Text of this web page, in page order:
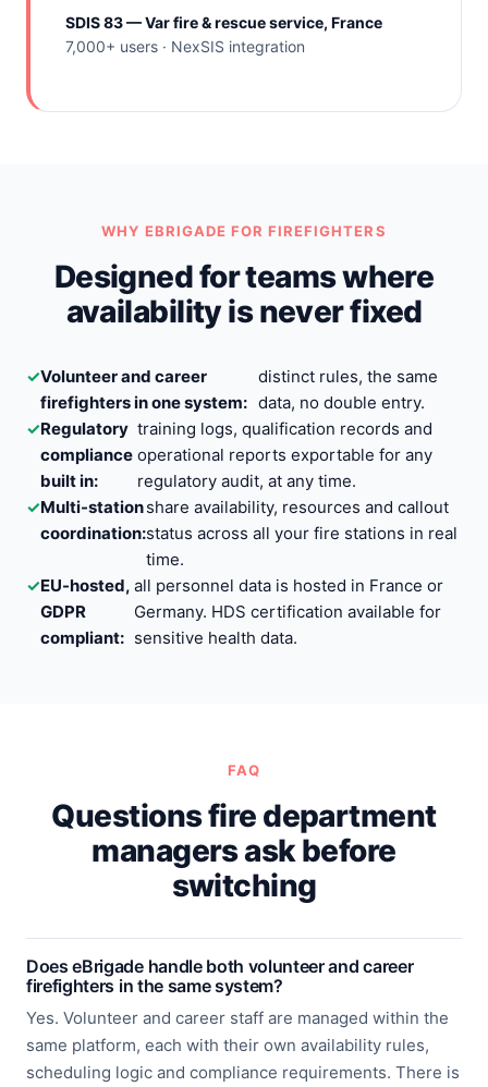
SDIS 83 — Var fire & rescue service, France
7,000+ users · NexSIS integration
WHY EBRIGADE FOR FIREFIGHTERS
Designed for teams where
availability is never fixed
✓Volunteer and career
firefighters in one system:
distinct rules, the same
data, no double entry.
✓Regulatory
compliance
built in:
training logs, qualification records and
operational reports exportable for any
regulatory audit, at any time.
✓Multi-station
coordination:
share availability, resources and callout
status across all your fire stations in real
time.
✓EU-hosted,
GDPR
compliant:
all personnel data is hosted in France or
Germany. HDS certification available for
sensitive health data.
FAQ
Questions fire department
managers ask before
switching
Does eBrigade handle both volunteer and career
firefighters in the same system?
Yes. Volunteer and career staff are managed within the
same platform, each with their own availability rules,
scheduling logic and compliance requirements. There is